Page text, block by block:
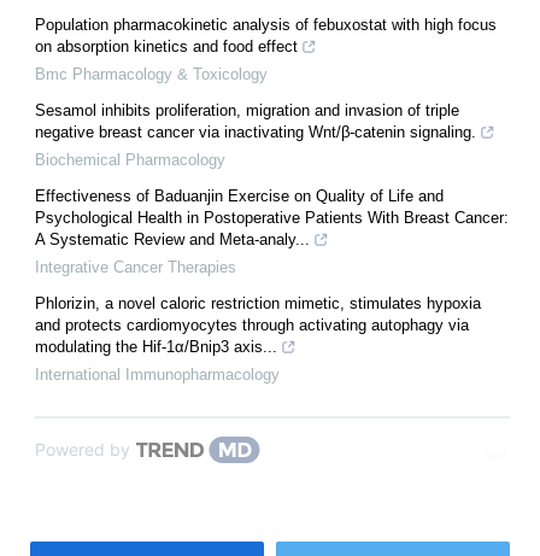
Population pharmacokinetic analysis of febuxostat with high focus
on absorption kinetics and food effect
Bmc Pharmacology & Toxicology
Sesamol inhibits proliferation, migration and invasion of triple
negative breast cancer via inactivating Wnt/β-catenin signaling.
Biochemical Pharmacology
Effectiveness of Baduanjin Exercise on Quality of Life and
Psychological Health in Postoperative Patients With Breast Cancer:
A Systematic Review and Meta-analy...
Integrative Cancer Therapies
Phlorizin, a novel caloric restriction mimetic, stimulates hypoxia
and protects cardiomyocytes through activating autophagy via
modulating the Hif-1α/Bnip3 axis...
International Immunopharmacology
Powered by